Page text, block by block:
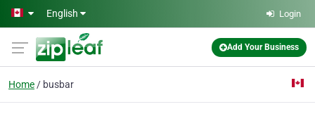
Skip to main content
English Login
Add Your Business
Home busbar